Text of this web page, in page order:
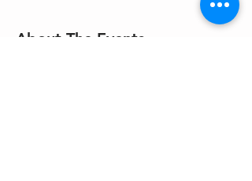
About The Events